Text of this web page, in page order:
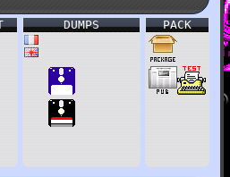
PACK
DUMPS